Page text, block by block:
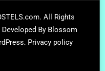
. All Rights
By Blossom
. Privacy policy